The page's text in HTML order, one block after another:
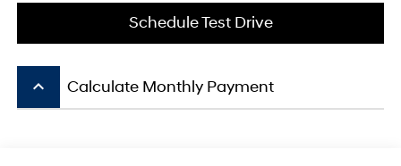
Schedule Test Drive
keyboard_arrow_up Calculate Monthly Payment